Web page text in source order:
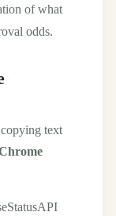
of what
odds.
text